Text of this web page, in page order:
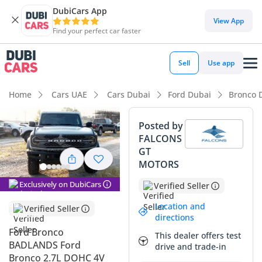
DubiCars App
Find your perfect car faster
View App
Sell Use app
Home Cars UAE Cars Dubai Ford Dubai Bronco
Exclusively on DubiCars
Verified Seller
Ford Bronco
BADLANDS Ford
Bronco 2.7L DOHC 4V
Posted by
FALCONS
GT
MOTORS
Verified Seller
Location and
directions
This dealer offers test
drive and trade-in
DubiCars intelligence
DubiCars intelligence
Highlights
Genuine off-road rated
Top-tier audio system standard
Most advanced ADAS standard
Summary
This 2023 model is a standout choice in the GCC used
market, offering the perfect blend of off-road prowess and
modern daily usability. Finished in white, which remains the
strongest resale color across the region due to its heat-